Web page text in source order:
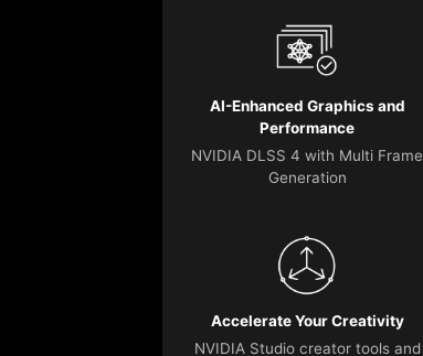
AI-Enhanced Graphics and
Performance
NVIDIA DLSS 4 with Multi Frame
Generation
Accelerate Your Creativity
NVIDIA Studio creator tools and